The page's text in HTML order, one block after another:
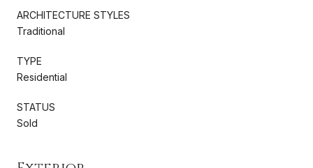
ARCHITECTURE STYLES
Traditional
TYPE
Residential
STATUS
Sold